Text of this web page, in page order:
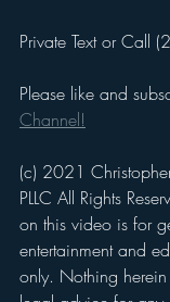
Private Text or Call
Please like and
Channel!
(c) 2021
PLLC All Rights
on this video is for
entertainment and
only. Nothing